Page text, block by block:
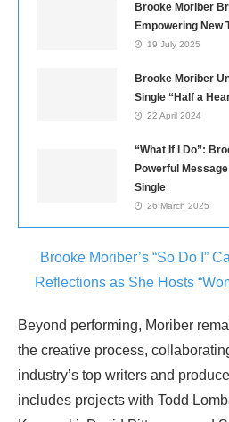
Brooke Moriber
Empowering New
19 July 2025
Brooke Moriber
Single “Half a
22 April 2024
“What If I Do”:
Powerful
Single
26 March 2025
Brooke Moriber’s “So Do I”
Reflections as She Hosts
Beyond performing, Moriber
the creative process,
industry’s top writers and
includes projects with Todd